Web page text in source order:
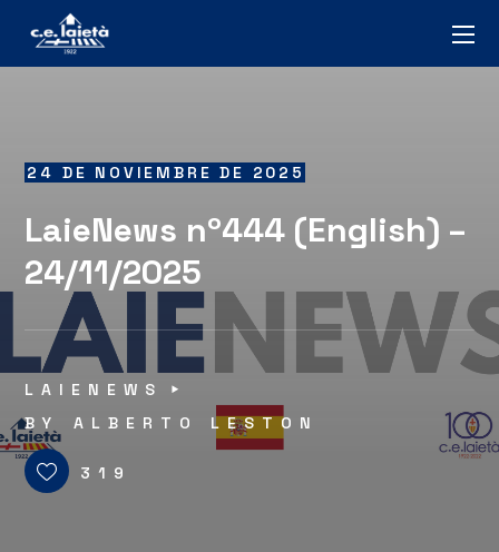
24 DE NOVIEMBRE DE 2025
LaieNews nº444 (English) –
24/11/2025
LAIENEWS
BY ALBERTO LESTON
319